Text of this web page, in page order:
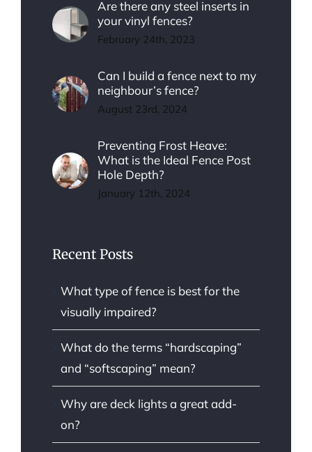
Are there any steel inserts in
your vinyl fences?
February 24th, 2023
Can I build a fence next to my
neighbour’s fence?
August 23rd, 2024
Preventing Frost Heave:
What is the Ideal Fence Post
Hole Depth?
January 12th, 2024
Recent Posts
What type of fence is best for the
visually impaired?
What do the terms “hardscaping”
and “softscaping” mean?
Why are deck lights a great add-
on?